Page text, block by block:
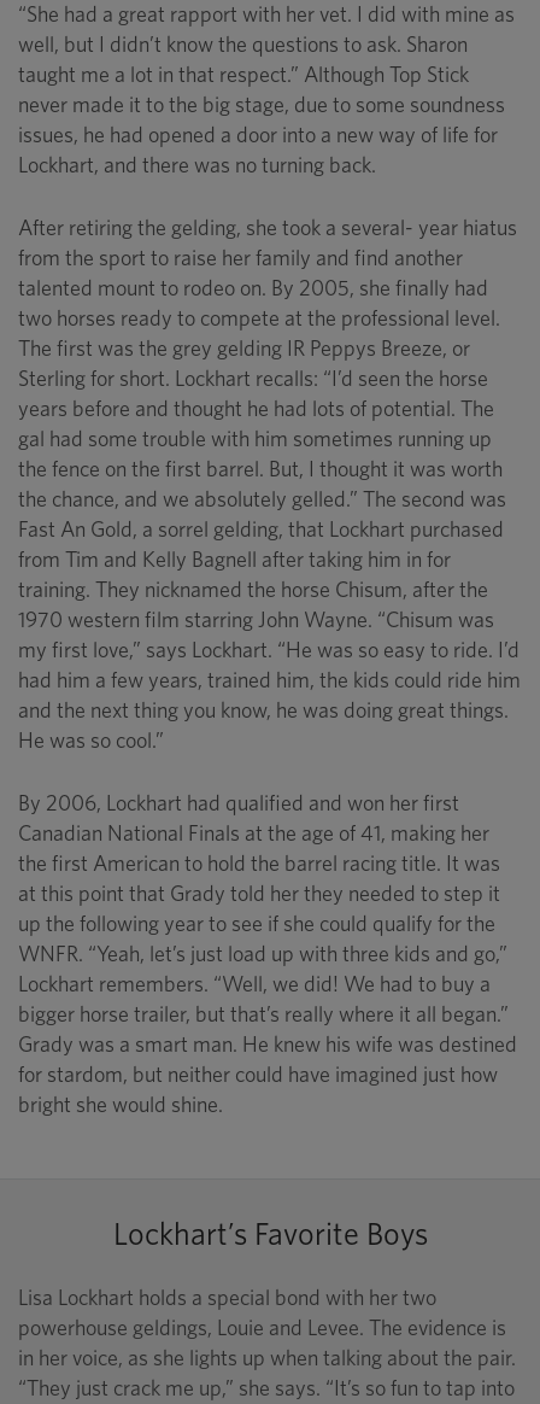
“She had a great rapport with her vet. I did with mine as
well, but I didn’t know the questions to ask. Sharon
taught me a lot in that respect.” Although Top Stick
never made it to the big stage, due to some soundness
issues, he had opened a door into a new way of life for
Lockhart, and there was no turning back.
After retiring the gelding, she took a several- year hiatus
from the sport to raise her family and find another
talented mount to rodeo on. By 2005, she finally had
two horses ready to compete at the professional level.
The first was the grey gelding IR Peppys Breeze, or
Sterling for short. Lockhart recalls: “I’d seen the horse
years before and thought he had lots of potential. The
gal had some trouble with him sometimes running up
the fence on the first barrel. But, I thought it was worth
the chance, and we absolutely gelled.” The second was
Fast An Gold, a sorrel gelding, that Lockhart purchased
from Tim and Kelly Bagnell after taking him in for
training. They nicknamed the horse Chisum, after the
1970 western film starring John Wayne. “Chisum was
my first love,” says Lockhart. “He was so easy to ride. I’d
had him a few years, trained him, the kids could ride him
and the next thing you know, he was doing great things.
He was so cool.”
By 2006, Lockhart had qualified and won her first
Canadian National Finals at the age of 41, making her
the first American to hold the barrel racing title. It was
at this point that Grady told her they needed to step it
up the following year to see if she could qualify for the
WNFR. “Yeah, let’s just load up with three kids and go,”
Lockhart remembers. “Well, we did! We had to buy a
bigger horse trailer, but that’s really where it all began.”
Grady was a smart man. He knew his wife was destined
for stardom, but neither could have imagined just how
bright she would shine.
Lockhart’s Favorite Boys
Lisa Lockhart holds a special bond with her two
powerhouse geldings, Louie and Levee. The evidence is
in her voice, as she lights up when talking about the pair.
“They just crack me up,” she says. “It’s so fun to tap into